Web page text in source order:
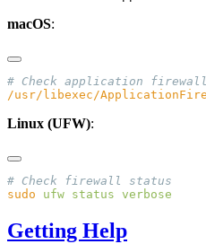
macOS:
/usr/libexec/
Linux (UFW):
sudo ufw status
Getting Help